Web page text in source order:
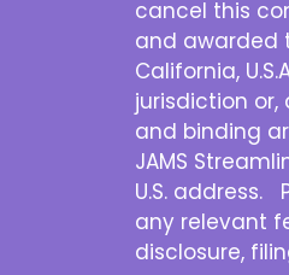
cancel this
and awarded
California,
jurisdiction
and binding
JAMS
U.S. address.
any relevant
disclosure,